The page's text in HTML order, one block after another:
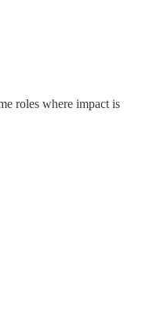
roles where impact is